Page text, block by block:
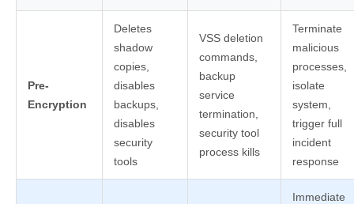
Pre-
Encryption
Deletes
shadow
copies,
disables
backups,
disables
security
tools
VSS deletion
commands,
backup
service
termination,
security tool
process kills
Terminate
malicious
processes,
isolate
system,
trigger full
incident
response
Immediate